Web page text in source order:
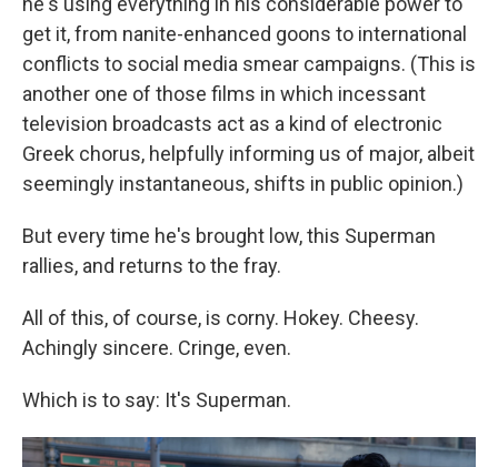
get it, from nanite-enhanced goons to international
conflicts to social media smear campaigns. (This is
another one of those films in which incessant
television broadcasts act as a kind of electronic
Greek chorus, helpfully informing us of major, albeit
seemingly instantaneous, shifts in public opinion.)
But every time he's brought low, this Superman
rallies, and returns to the fray.
All of this, of course, is corny. Hokey. Cheesy.
Achingly sincere. Cringe, even.
Which is to say: It's Superman.